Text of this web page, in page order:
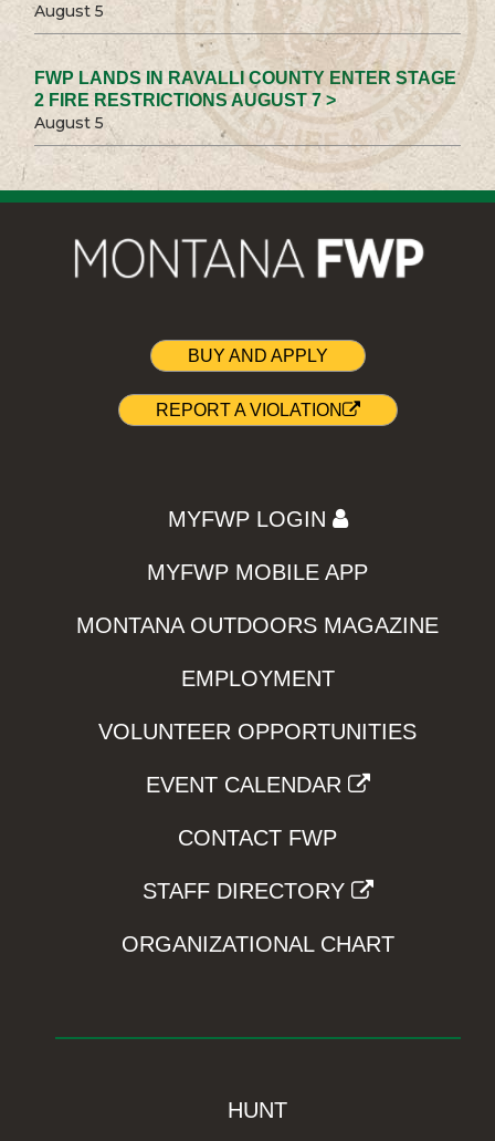
August 5
FWP LANDS IN RAVALLI COUNTY ENTER STAGE
2 FIRE RESTRICTIONS AUGUST 7 >
August 5
BUY AND APPLY
REPORT A VIOLATION
MYFWP LOGIN
MYFWP MOBILE APP
MONTANA OUTDOORS MAGAZINE
EMPLOYMENT
VOLUNTEER OPPORTUNITIES
EVENT CALENDAR
CONTACT FWP
STAFF DIRECTORY
ORGANIZATIONAL CHART
HUNT